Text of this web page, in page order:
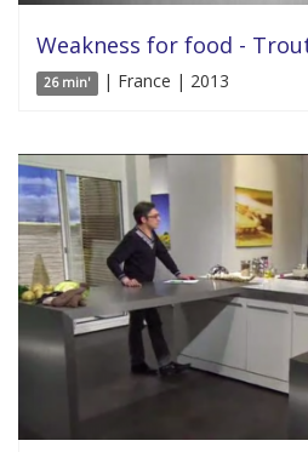
Weakness for food -
26 min' | France | 2013